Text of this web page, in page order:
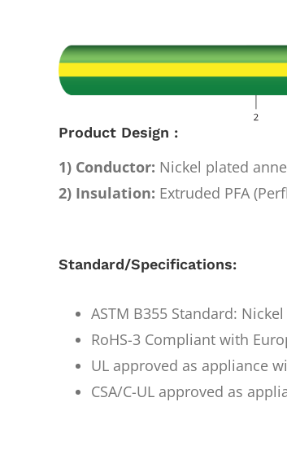
Product Design :
1) Conductor: Nickel plated
2) Insulation: Extruded PFA
Standard/Specifications:
ASTM B355 Standard:
RoHS-3 Compliant with
UL approved as appliance
CSA/C-UL approved as